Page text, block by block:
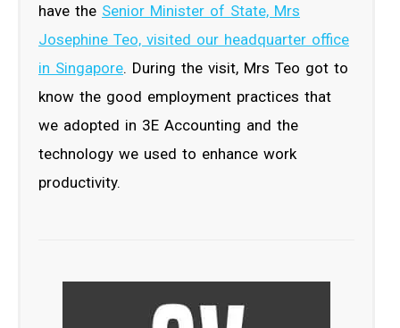
have the Senior Minister of State, Mrs
Josephine Teo, visited our headquarter office
in Singapore. During the visit, Mrs Teo got to
know the good employment practices that
we adopted in 3E Accounting and the
technology we used to enhance work
productivity.